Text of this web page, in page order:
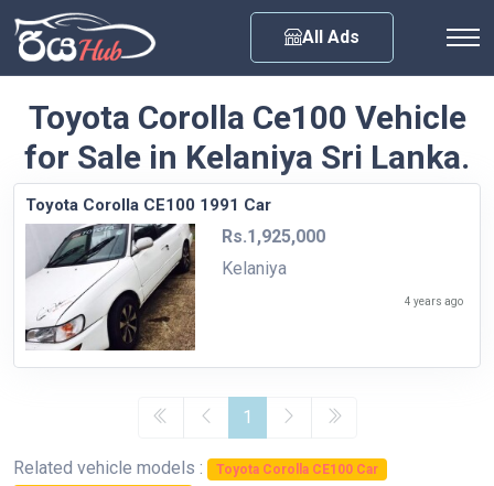
All Ads
Toyota Corolla Ce100 Vehicle
for Sale in Kelaniya Sri Lanka.
Toyota Corolla CE100 1991 Car
Rs.1,925,000
Kelaniya
4 years ago
1
Related vehicle models :
Toyota Corolla CE100 Car
Any City